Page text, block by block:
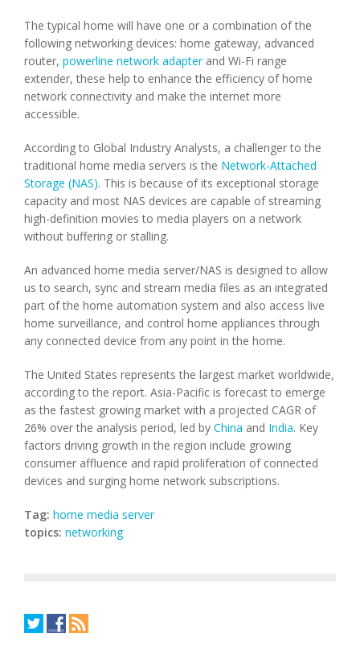
The typical home will have one or a combination of the
following networking devices: home gateway, advanced
router, powerline network adapterand Wi-Fi range
extender, these help to enhance the efficiency of home
network connectivity and make the internet more
accessible.
According to Global Industry Analysts, a challenger to the
traditional home media servers is the Network-Attached
Storage (NAS). This is because of its exceptional storage
capacity and most NAS devices are capable of streaming
high-definition movies to media players on a network
without buffering or stalling.
An advanced home media server/NAS is designed to allow
us to search, sync and stream media files as an integrated
part of the home automation system and also access live
home surveillance, and control home appliances through
any connected device from any point in the home.
The United States represents the largest market worldwide,
according to the report. Asia-Pacific is forecast to emerge
as the fastest growing market with a projected CAGR of
26% over the analysis period, led by China and India. Key
factors driving growth in the region include growing
consumer affluence and rapid proliferation of connected
devices and surging home network subscriptions.
Tag: home media server
topics: networking